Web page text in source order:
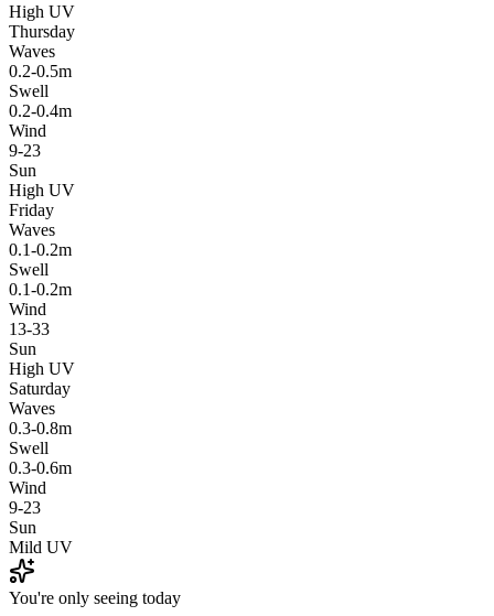
High UV
Thursday
Waves
0.2-0.5m
Swell
0.2-0.4m
Wind
9-23
Sun
High UV
Friday
Waves
0.1-0.2m
Swell
0.1-0.2m
Wind
13-33
Sun
High UV
Saturday
Waves
0.3-0.8m
Swell
0.3-0.6m
Wind
9-23
Sun
Mild UV
You're only seeing today